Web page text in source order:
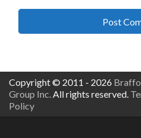
Copyright © 2011 - 2026
Group Inc.All rights reserved.
Policy